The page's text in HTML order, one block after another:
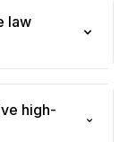
law
high-